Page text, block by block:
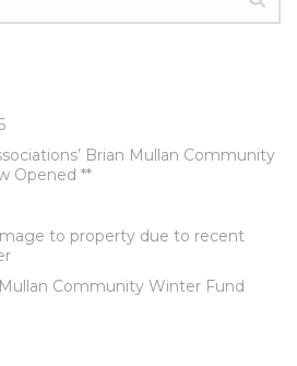
Brian Mullan Community
Opened **
to property due to recent
Community Winter Fund